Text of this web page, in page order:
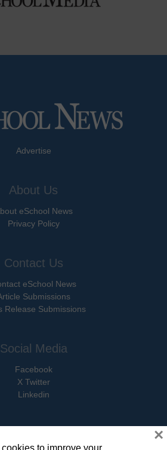
Advertise
About Us
eSchool News
Privacy Policy
Contact Us
eSchool News
Submissions
Release Submissions
Social Media
Facebook
X Twitter
Linkedin
to improve your
×